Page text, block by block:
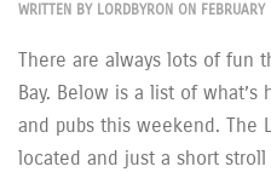
WRITTEN BY LORDBYRON ON
There are always lots of fun
Bay. Below is a list of
and pubs this weekend. The
located and just a short